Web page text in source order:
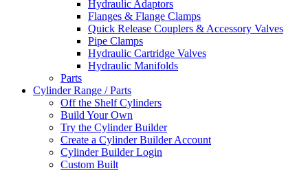
Hydraulic Adaptors
Flanges & Flange Clamps
Quick Release Couplers & Accessory Valves
Pipe Clamps
Hydraulic Cartridge Valves
Hydraulic Manifolds
Parts
Cylinder Range / Parts
Off the Shelf Cylinders
Build Your Own
Try the Cylinder Builder
Create a Cylinder Builder Account
Cylinder Builder Login
Custom Built